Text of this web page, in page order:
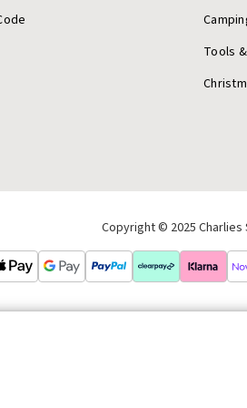
Tools
Copyright © 2025 Charlies